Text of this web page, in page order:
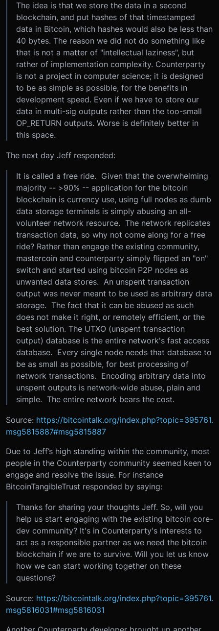
The idea is that we store the data in a second
blockchain, and put hashes of that timestamped
data in Bitcoin, which hashes would also be less than
40 bytes. The reason we did not do something like
that is not a matter of "intellectual laziness", but
rather of implementation complexity. Counterparty
is not a project in computer science; it is designed
to be as simple as possible, for the benefits in
development speed. Even if we have to store our
data in multi-sig outputs rather than the too-small
OP_RETURN outputs. Worse is definitely better in
this space.
The next day Jeff responded:
It is called a free ride. Given that the overwhelming
majority -- >90% -- application for the bitcoin
blockchain is currency use, using full nodes as dumb
data storage terminals is simply abusing an all-
volunteer network resource. The network replicates
transaction data, so why not come along for a free
ride? Rather than engage the existing community,
mastercoin and counterparty simply flipped an "on"
switch and started using bitcoin P2P nodes as
unwanted data stores. An unspent transaction
output was never meant to be used as arbitrary data
storage. The fact that it can be abused as such
does not make it right, or remotely efficient, or the
best solution. The UTXO (unspent transaction
output) database is the entire network's fast access
database. Every single node needs that database to
be as small as possible, for best processing of
network transactions. Encoding arbitrary data into
unspent outputs is network-wide abuse, plain and
simple. The entire network bears the cost.
Source: https://bitcointalk.org/index.php?topic=395761.
msg5815887#msg5815887
Due to Jeff’s high standing within the community, most
people in the Counterparty community seemed keen to
engage and resolve the issue. For instance
BitcoinTangibleTrust responded by saying:
Thanks for sharing your thoughts Jeff. So, will you
help us start engaging with the existing bitcoin core-
dev community? It's in Counterparty's interests to
act as a responsible partner as we need the bitcoin
blockchain if we are to survive. Will you let us know
how we can start working together on these
questions?
Source: https://bitcointalk.org/index.php?topic=395761.
msg5816031#msg5816031